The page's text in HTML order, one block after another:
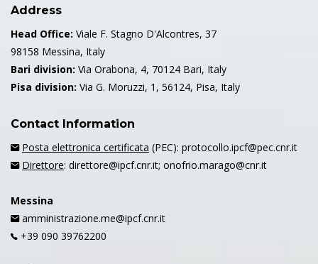
Address
Head Office: Viale F. Stagno D'Alcontres, 37
98158 Messina, Italy
Bari division: Via Orabona, 4, 70124 Bari, Italy
Pisa division: Via G. Moruzzi, 1, 56124, Pisa, Italy
Contact Information
Posta elettronica certificata (PEC): protocollo.ipcf@pec.cnr.it
Direttore: direttore@ipcf.cnr.it; onofrio.marago@cnr.it
Messina
amministrazione.me@ipcf.cnr.it
+39 090 39762200